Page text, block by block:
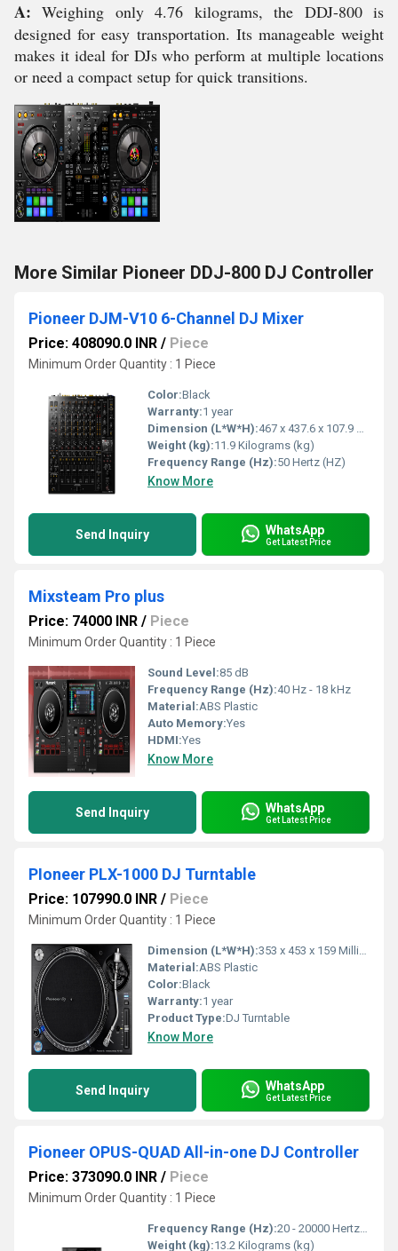
A: Weighing only 4.76 kilograms, the DDJ-800 is
designed for easy transportation. Its manageable weight
makes it ideal for DJs who perform at multiple locations
or need a compact setup for quick transitions.
More Similar Pioneer DDJ-800 DJ Controller
Pioneer DJM-V10 6-Channel DJ Mixer
Price: 408090.0 INR / Piece
Minimum Order Quantity : 1 Piece
Color:Black
Warranty:1 year
Dimension (L*W*H):467 x 437.6 x 107.9 Millimeter (mm)
Weight (kg):11.9 Kilograms (kg)
Frequency Range (Hz):50 Hertz (HZ)
Know More
Send Inquiry WhatsApp
Get Latest Price
Mixsteam Pro plus
Price: 74000 INR / Piece
Minimum Order Quantity : 1 Piece
Sound Level:85 dB
Frequency Range (Hz):40 Hz - 18 kHz
Material:ABS Plastic
Auto Memory:Yes
HDMI:Yes
Know More
Send Inquiry WhatsApp
Get Latest Price
PIoneer PLX-1000 DJ Turntable
Price: 107990.0 INR / Piece
Minimum Order Quantity : 1 Piece
Dimension (L*W*H):353 x 453 x 159 Millimeter (mm)
Material:ABS Plastic
Color:Black
Warranty:1 year
Product Type:DJ Turntable
Know More
Send Inquiry WhatsApp
Get Latest Price
Pioneer OPUS-QUAD All-in-one DJ Controller
Price: 373090.0 INR / Piece
Minimum Order Quantity : 1 Piece
Frequency Range (Hz):20 - 20000 Hertz (HZ)
Weight (kg):13.2 Kilograms (kg)